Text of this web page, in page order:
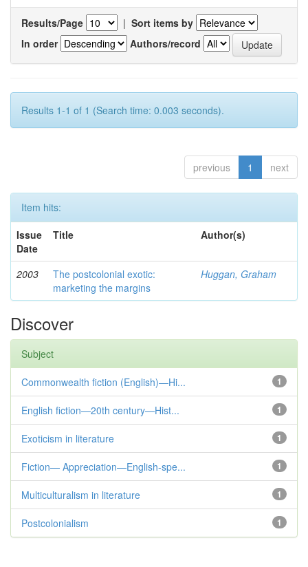
Results/Page | Sort items by
In order
Authors/record
Results 1-1 of 1 (Search time: 0.003 seconds).
previous 1 next
Item hits:
Issue
Date
Title Author(s)
2003
The postcolonial exotic:
marketing the margins
Huggan, Graham
Discover
Subject
1
Commonwealth fiction (English)—Hi...
1
English fiction—20th century—Hist...
1
Exoticism in literature
1
Fiction— Appreciation—English-spe...
1
Multiculturalism in literature
1
Postcolonialism